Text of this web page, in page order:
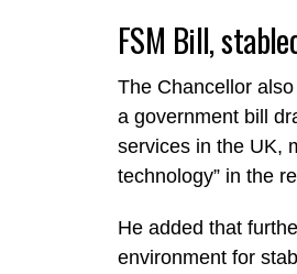
FSM Bill,
The Chancellor
a government bill
services in the UK,
technology” in the
He added that
environment for